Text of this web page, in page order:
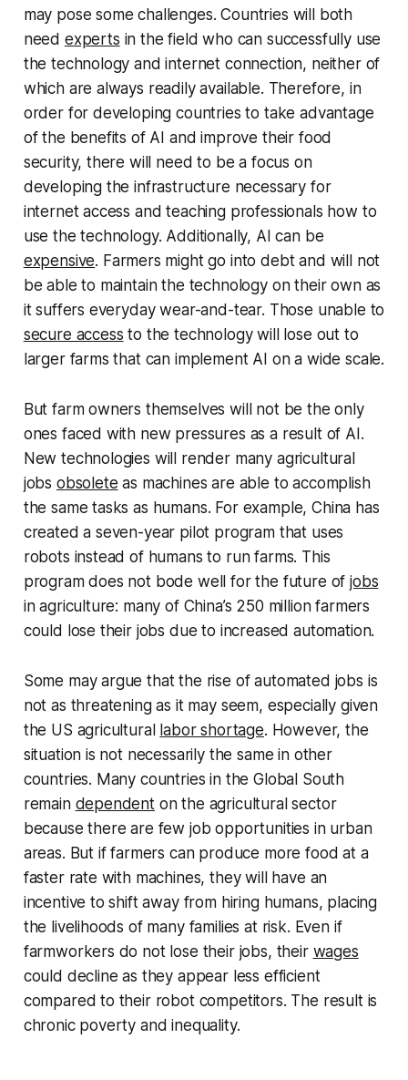
may pose some challenges. Countries will both
need experts in the field who can successfully use
the technology and internet connection, neither of
which are always readily available. Therefore, in
order for developing countries to take advantage
of the benefits of AI and improve their food
security, there will need to be a focus on
developing the infrastructure necessary for
internet access and teaching professionals how to
use the technology. Additionally, AI can be
expensive. Farmers might go into debt and will not
be able to maintain the technology on their own as
it suffers everyday wear-and-tear. Those unable to
secure access to the technology will lose out to
larger farms that can implement AI on a wide scale.
But farm owners themselves will not be the only
ones faced with new pressures as a result of AI.
New technologies will render many agricultural
jobs obsolete as machines are able to accomplish
the same tasks as humans. For example, China has
created a seven-year pilot program that uses
robots instead of humans to run farms. This
program does not bode well for the future ofjobs
in agriculture: many of China’s 250 million farmers
could lose their jobs due to increased automation.
Some may argue that the rise of automated jobs is
not as threatening as it may seem, especially given
the US agricultural labor shortage. However, the
situation is not necessarily the same in other
countries. Many countries in the Global South
remain dependent on the agricultural sector
because there are few job opportunities in urban
areas. But if farmers can produce more food at a
faster rate with machines, they will have an
incentive to shift away from hiring humans, placing
the livelihoods of many families at risk. Even if
farmworkers do not lose their jobs, their wages
could decline as they appear less efficient
compared to their robot competitors. The result is
chronic poverty and inequality.